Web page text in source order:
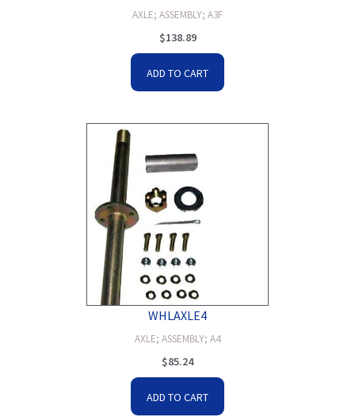
AXLE; ASSEMBLY; A3F
$138.89
ADD TO CART
WHLAXLE4
AXLE; ASSEMBLY; A4
$85.24
ADD TO CART